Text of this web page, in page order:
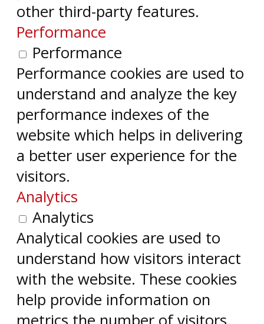
other third-party features.
Performance
Performance
Performance cookies are used to
understand and analyze the key
performance indexes of the
website which helps in delivering
a better user experience for the
visitors.
Analytics
Analytics
Analytical cookies are used to
understand how visitors interact
with the website. These cookies
help provide information on